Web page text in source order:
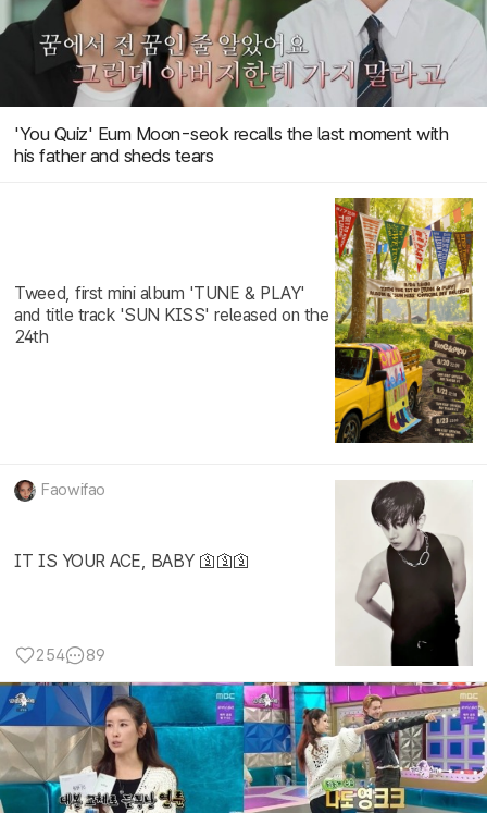
'You Quiz' Eum Moon-seok recalls the last moment with
his father and sheds tears
Tweed, first mini album 'TUNE & PLAY'
and title track 'SUN KISS' released on the
24th
Faowifao
IT IS YOUR ACE, BABY 🛐🛐🛐
254 89